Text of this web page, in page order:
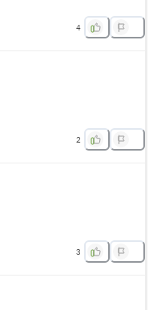
4
2
3